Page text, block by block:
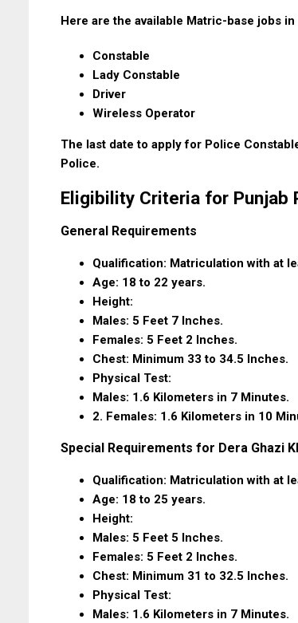
Here are the available Matric-base jobs
Constable
Lady Constable
Driver
Wireless Operator
The last date to apply for Police
Police.
Eligibility Criteria for Punjab
General Requirements
Qualification: Matriculation with at
Age: 18 to 22 years.
Height:
Males: 5 Feet 7 Inches.
Females: 5 Feet 2 Inches.
Chest: Minimum 33 to 34.5 Inches.
Physical Test:
Males: 1.6 Kilometers in 7 Minutes.
2. Females: 1.6 Kilometers in 10
Special Requirements for Dera Ghazi
Qualification: Matriculation with at
Age: 18 to 25 years.
Height:
Males: 5 Feet 5 Inches.
Females: 5 Feet 2 Inches.
Chest: Minimum 31 to 32.5 Inches.
Physical Test:
Males: 1.6 Kilometers in 7 Minutes.